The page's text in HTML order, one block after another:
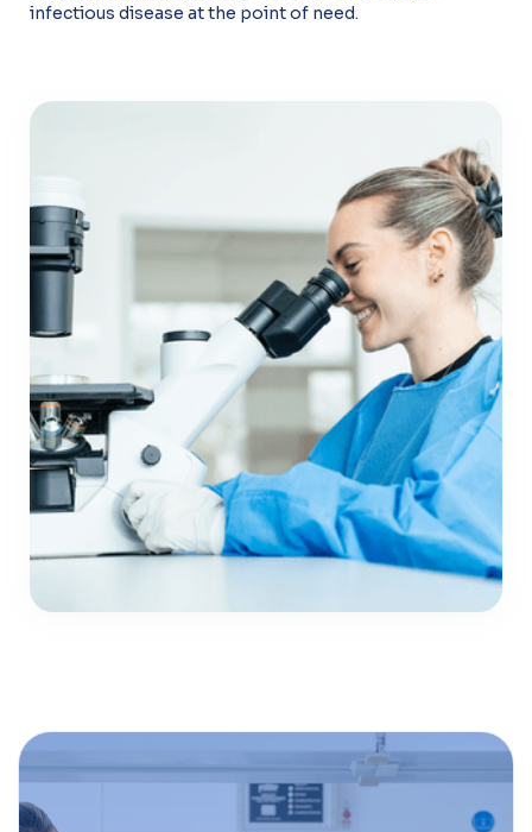
infectious disease at the point of need.